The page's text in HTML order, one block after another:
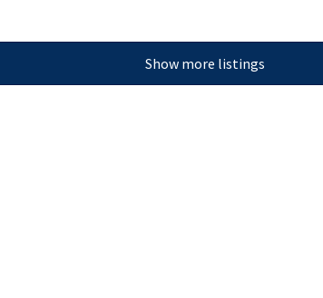
Show more listings